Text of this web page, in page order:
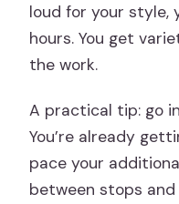
loud for your style,
hours. You get
the work.
A practical tip: go
You’re already
pace your
between stops